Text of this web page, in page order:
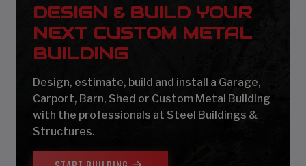
DESIGN & BUILD YOUR
NEXT CUSTOM METAL
BUILDING
Design, estimate, build and install a Garage,
Carport, Barn, Shed or Custom Metal Building
with the professionals at Steel Buildings &
Structures.